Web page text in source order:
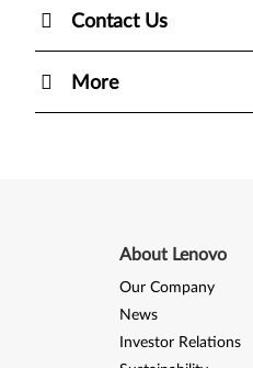
Contact Us
More
About Lenovo
Our Company
News
Investor Relations